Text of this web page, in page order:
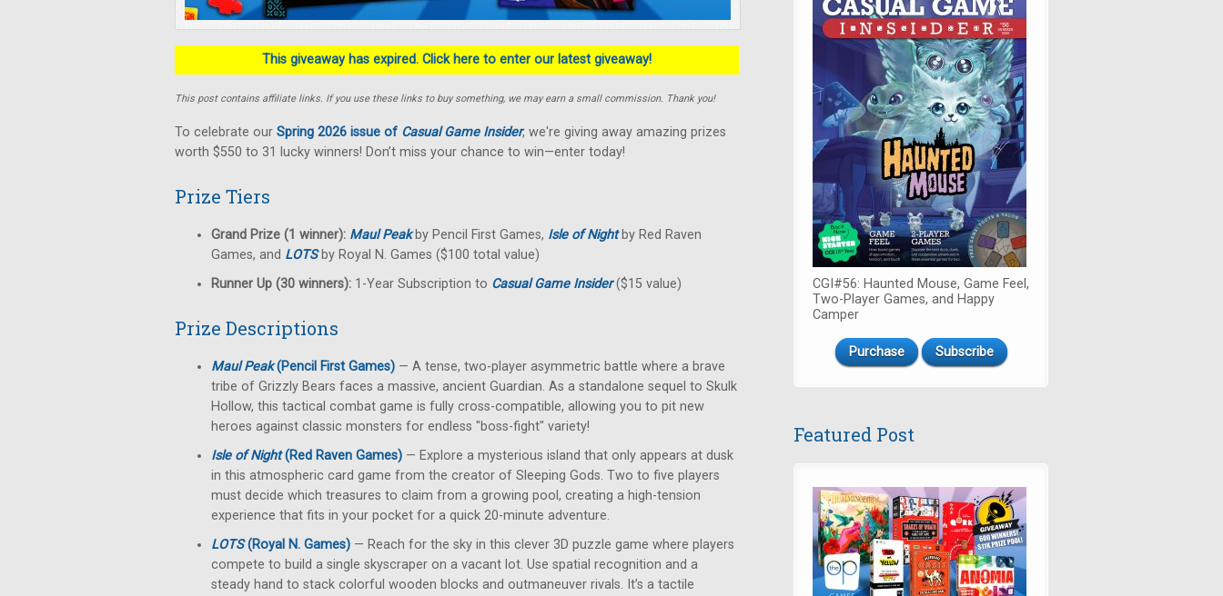
This giveaway has expired. Click here to enter our latest giveaway!
This post contains affiliate links. If you use these links to buy something, we may earn a small commission. Thank you!
To celebrate our Spring 2026 issue of Casual Game Insider, we're giving away amazing prizes
worth $550 to 31 lucky winners! Don’t miss your chance to win—enter today!
Prize Tiers
Grand Prize (1 winner): Maul Peakby Pencil First Games, Isle of Nightby Red Raven
Games, and LOTSby Royal N. Games ($100 total value)
Runner Up (30 winners): 1-Year Subscription to Casual Game Insider($15 value)
Prize Descriptions
Maul Peak(Pencil First Games) — A tense, two-player asymmetric battle where a brave
tribe of Grizzly Bears faces a massive, ancient Guardian. As a standalone sequel to Skulk
Hollow, this tactical combat game is fully cross-compatible, allowing you to pit new
heroes against classic monsters for endless "boss-fight" variety!
Isle of Night(Red Raven Games) — Explore a mysterious island that only appears at dusk
in this atmospheric card game from the creator of Sleeping Gods. Two to five players
must decide which treasures to claim from a growing pool, creating a high-tension
experience that fits in your pocket for a quick 20-minute adventure.
LOTS(Royal N. Games) — Reach for the sky in this clever 3D puzzle game where players
compete to build a single skyscraper on a vacant lot. Use spatial recognition and a
steady hand to stack colorful wooden blocks and outmaneuver rivals. It’s a tactile
CGI#56: Haunted Mouse, Game Feel,
Two-Player Games, and Happy
Camper
Purchase Subscribe
Featured Post